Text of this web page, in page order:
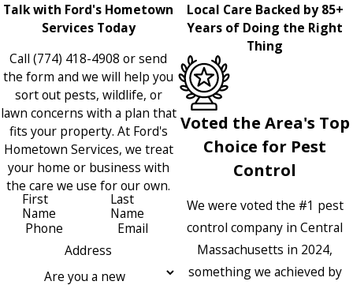
Talk with Ford's Hometown
Services Today
Call (774) 418-4908 or send
the form and we will help you
sort out pests, wildlife, or
lawn concerns with a plan that
fits your property. At Ford's
Hometown Services, we treat
your home or business with
the care we use for our own.
First
Name
Last
Name
Phone
Email
Address
Are you a new
Local Care Backed by 85+
Years of Doing the Right
Thing
Voted the Area's Top
Choice for Pest
Control
We were voted the #1 pest
control company in Central
Massachusetts in 2024,
something we achieved by